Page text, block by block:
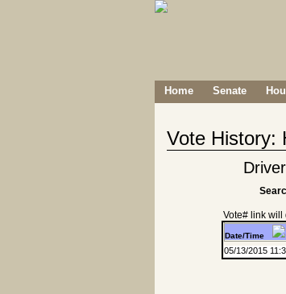
Home Senate
Vote History:
Vote# link will
Date/Time
05/13/2015